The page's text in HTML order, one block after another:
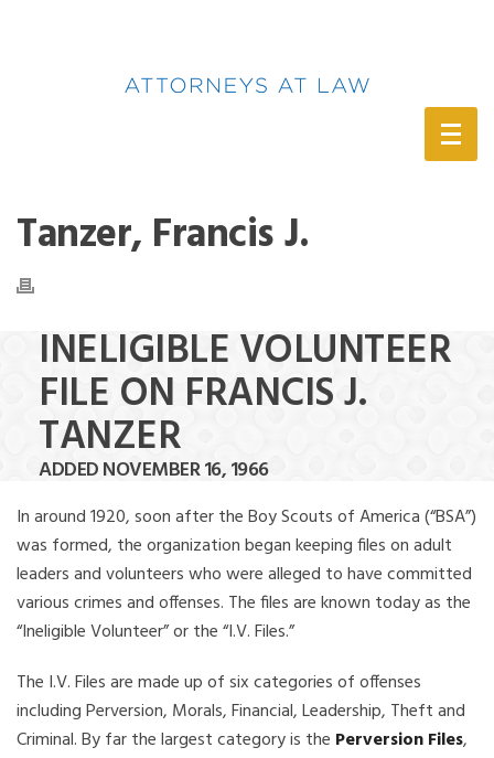
Tanzer, Francis J.
INELIGIBLE VOLUNTEER
FILE ON FRANCIS J.
TANZER
ADDED NOVEMBER 16, 1966
In around 1920, soon after the Boy Scouts of America (“BSA”)
was formed, the organization began keeping files on adult
leaders and volunteers who were alleged to have committed
various crimes and offenses. The files are known today as the
“Ineligible Volunteer” or the “I.V. Files.”
The I.V. Files are made up of six categories of offenses
including Perversion, Morals, Financial, Leadership, Theft and
Criminal. By far the largest category is the Perversion Files,